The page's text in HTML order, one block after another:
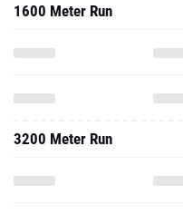
1600 Meter Run
3200 Meter Run